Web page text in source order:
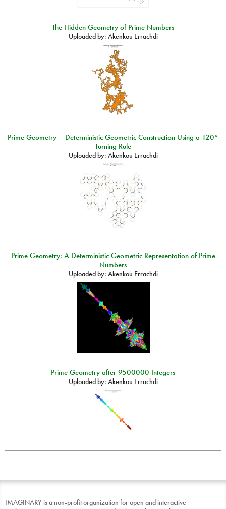
The Hidden Geometry of Prime Numbers
Uploaded by: Akenkou Errachdi
Prime Geometry – Deterministic Geometric Construction Using a 120°
Turning Rule
Uploaded by: Akenkou Errachdi
Prime Geometry: A Deterministic Geometric Representation of Prime
Numbers
Uploaded by: Akenkou Errachdi
Prime Geometry after 9500000 Integers
Uploaded by: Akenkou Errachdi
IMAGINARY is a non-profit organization for open and interactive